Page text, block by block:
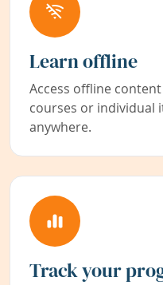
Learn offline
Access offline
courses or individual
anywhere.
Track your